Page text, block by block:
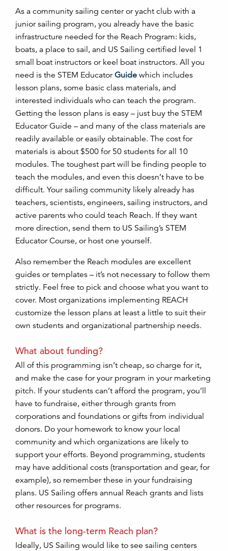
As a community sailing center or yacht club with a
junior sailing program, you already have the basic
infrastructure needed for the Reach Program: kids,
boats, a place to sail, and US Sailing certified level 1
small boat instructors or keel boat instructors. All you
need is the STEM EducatorGuide which includes
lesson plans, some basic class materials, and
interested individuals who can teach the program.
Getting the lesson plans is easy – just buy the STEM
Educator Guide – and many of the class materials are
readily available or easily obtainable. The cost for
materials is about $500 for 50 students for all 10
modules. The toughest part will be finding people to
teach the modules, and even this doesn’t have to be
difficult. Your sailing community likely already has
teachers, scientists, engineers, sailing instructors, and
active parents who could teach Reach. If they want
more direction, send them to US Sailing’s STEM
Educator Course, or host one yourself.
Also remember the Reach modules are excellent
guides or templates – it’s not necessary to follow them
strictly. Feel free to pick and choose what you want to
cover. Most organizations implementing REACH
customize the lesson plans at least a little to suit their
own students and organizational partnership needs.
What about funding?
All of this programming isn’t cheap, so charge for it,
and make the case for your program in your marketing
pitch. If your students can’t afford the program, you’ll
have to fundraise, either through grants from
corporations and foundations or gifts from individual
donors. Do your homework to know your local
community and which organizations are likely to
support your efforts. Beyond programming, students
may have additional costs (transportation and gear, for
example), so remember these in your fundraising
plans. US Sailing offers annual Reach grants and lists
other resources for programs.
What is the long-term Reach plan?
Ideally, US Sailing would like to see sailing centers